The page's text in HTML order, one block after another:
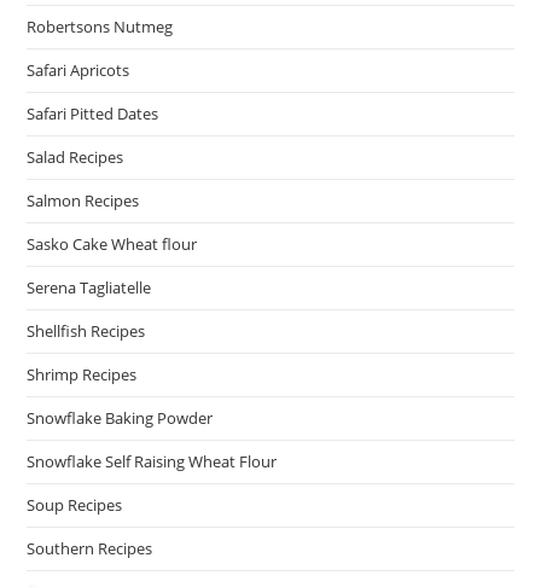
Robertsons Nutmeg
Safari Apricots
Safari Pitted Dates
Salad Recipes
Salmon Recipes
Sasko Cake Wheat flour
Serena Tagliatelle
Shellfish Recipes
Shrimp Recipes
Snowflake Baking Powder
Snowflake Self Raising Wheat Flour
Soup Recipes
Southern Recipes